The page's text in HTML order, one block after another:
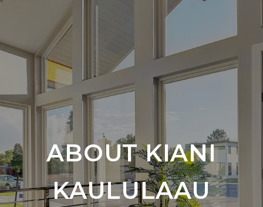
ABOUT KIANI
KAULULAAU